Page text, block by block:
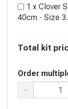
1 x Clover
40cm - Size
Total kit
Order
-